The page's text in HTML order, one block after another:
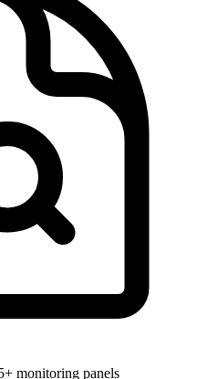
monitoring panels